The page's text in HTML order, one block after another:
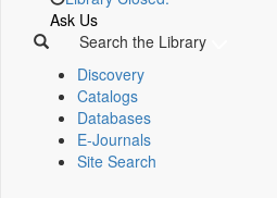
Ask Us
Search the Library
Discovery
Catalogs
Databases
E-Journals
Site Search